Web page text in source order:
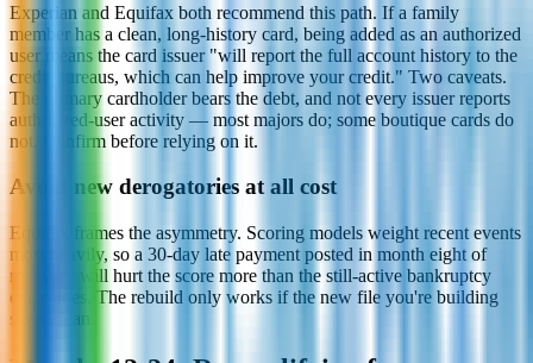
Experian and Equifax both recommend this path. If a family
member has a clean, long-history card, being added as an authorized
user means the card issuer "will report the full account history to the
credit bureaus, which can help improve your credit." Two caveats.
The primary cardholder bears the debt, and not every issuer reports
authorized-user activity — most majors do; some boutique cards do
not. Confirm before relying on it.
Avoid new derogatories at all cost
Equifax frames the asymmetry. Scoring models weight recent events
most heavily, so a 30-day late payment posted in month eight of
recovery will hurt the score more than the still-active bankruptcy
entry does. The rebuild only works if the new file you're building
stays clean.